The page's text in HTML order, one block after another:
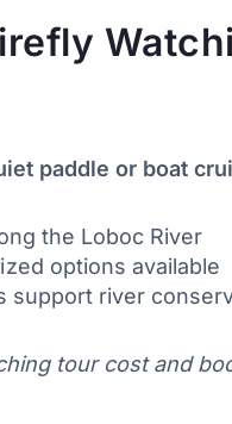
paddle or boat
the Loboc River
options available
support river
tour cost and